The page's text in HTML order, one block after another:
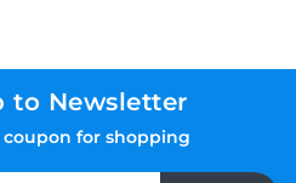
to Newsletter
coupon for shopping